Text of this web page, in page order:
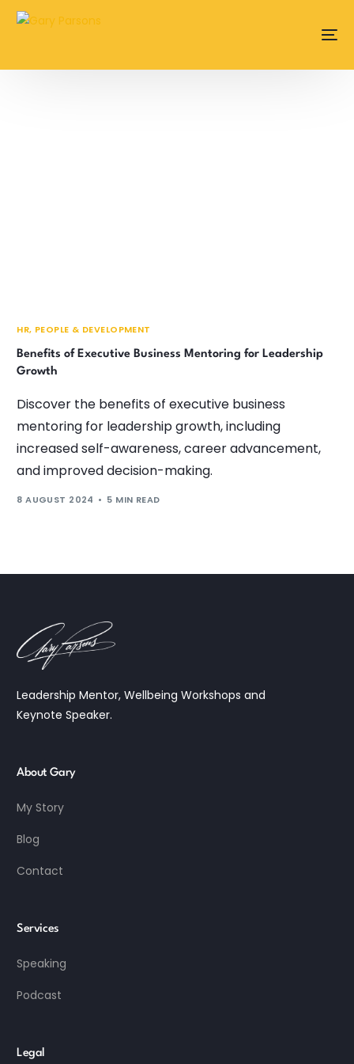
content
HR, PEOPLE & DEVELOPMENT
Benefits of Executive Business Mentoring for Leadership
Growth
Discover the benefits of executive business
mentoring for leadership growth, including
increased self-awareness, career advancement,
and improved decision-making.
8 AUGUST 2024 5 MIN READ
Leadership Mentor, Wellbeing Workshops and
Keynote Speaker.
About Gary
My Story
Blog
Contact
Services
Speaking
Podcast
Legal